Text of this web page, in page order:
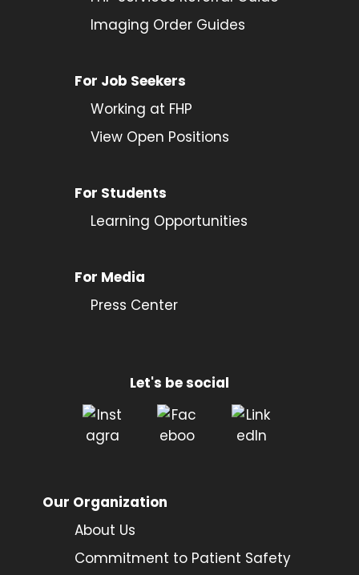
Imaging Order Guides
For Job Seekers
Working at FHP
View Open Positions
For Students
Learning Opportunities
For Media
Press Center
Let's be social
Our Organization
About Us
Commitment to Patient Safety